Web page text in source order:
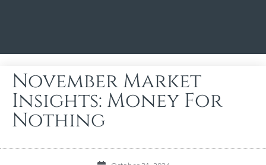
November Market
Insights: Money For
Nothing